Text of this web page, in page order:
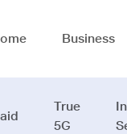
Business
True
5G